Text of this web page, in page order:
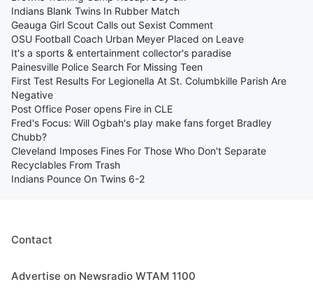
Indians Blank Twins In Rubber Match
Geauga Girl Scout Calls out Sexist Comment
OSU Football Coach Urban Meyer Placed on Leave
It's a sports & entertainment collector's paradise
Painesville Police Search For Missing Teen
First Test Results For Legionella At St. Columbkille Parish Are
Negative
Post Office Poser opens Fire in CLE
Fred's Focus: Will Ogbah's play make fans forget Bradley
Chubb?
Cleveland Imposes Fines For Those Who Don't Separate
Recyclables From Trash
Indians Pounce On Twins 6-2
Contact
Advertise on Newsradio WTAM 1100